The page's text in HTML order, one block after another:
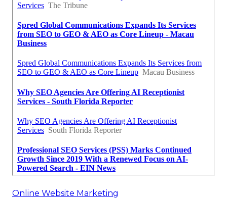
Online Website Marketing